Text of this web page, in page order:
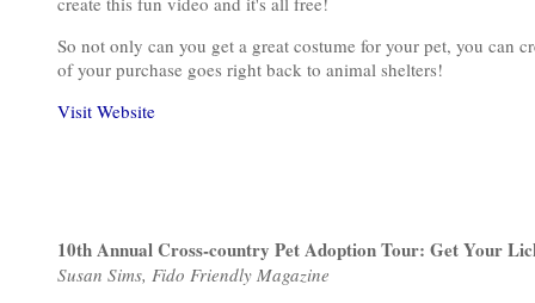
So not only can you get a great costume for your pet, you can
of your purchase goes right back to animal shelters!
Visit Website
10th Annual Cross-country Pet Adoption Tour: Get Your
Susan Sims, Fido Friendly Magazine